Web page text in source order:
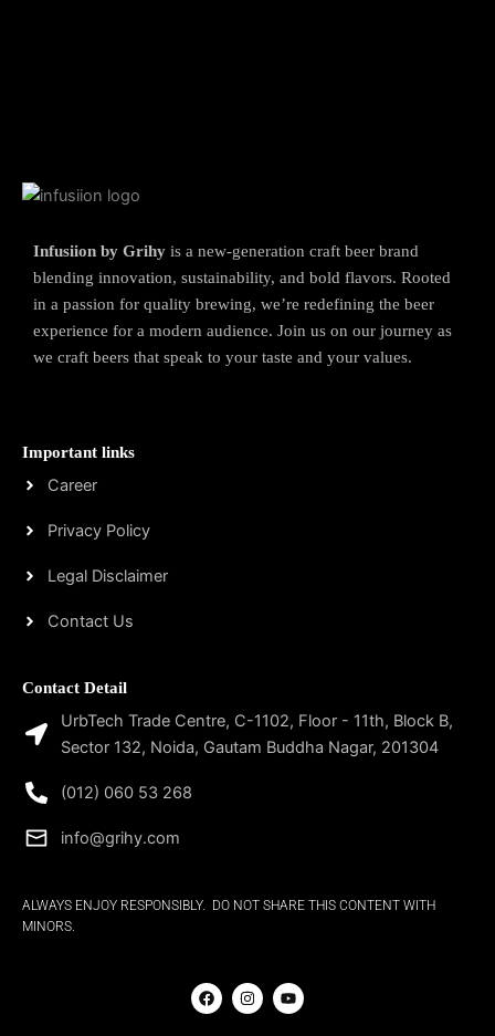
Infusiion by Grihy is a new-generation craft beer brand
blending innovation, sustainability, and bold flavors. Rooted
in a passion for quality brewing, we’re redefining the beer
experience for a modern audience. Join us on our journey as
we craft beers that speak to your taste and your values.
Important links
Career
Privacy Policy
Legal Disclaimer
Contact Us
Contact Detail
UrbTech Trade Centre, C-1102, Floor - 11th, Block B,
Sector 132, Noida, Gautam Buddha Nagar, 201304
(012) 060 53 268
info@grihy.com
ALWAYS ENJOY RESPONSIBLY. DO NOT SHARE THIS CONTENT WITH
MINORS.
F
a
c
I
n
s
Y
o
u